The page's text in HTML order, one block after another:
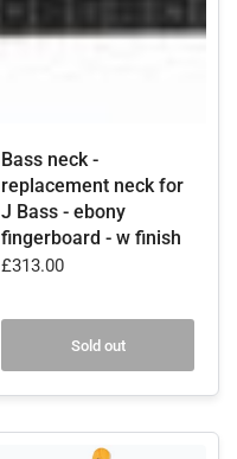
Bass neck -
replacement neck for
J Bass - ebony
fingerboard - w finish
£313.00
Sold out